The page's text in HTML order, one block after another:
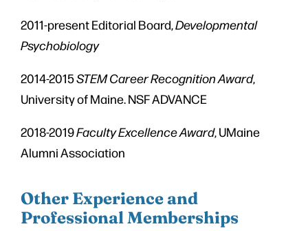
2011-present Editorial Board,Developmental
Psychobiology
2014-2015STEM Career Recognition Award,
University of Maine. NSF ADVANCE
2018-2019Faculty Excellence Award, UMaine
Alumni Association
Other Experience and
Professional Memberships